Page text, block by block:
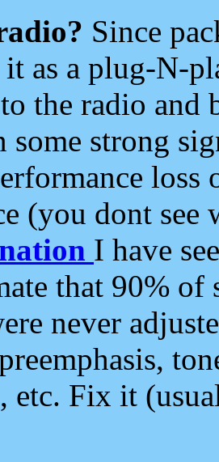
Since
it as a plug-N-
the radio and
some strong
loss
(you dont see
I have
that 90%
never
etc. Fix it